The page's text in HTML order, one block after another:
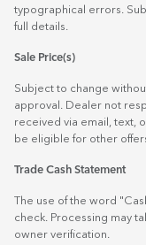
typographical errors.
full details.
Sale Price(s)
Subject to change
approval. Dealer not
received via email, text,
be eligible for other
Trade Cash Statement
The use of the word
check. Processing may
owner verification.